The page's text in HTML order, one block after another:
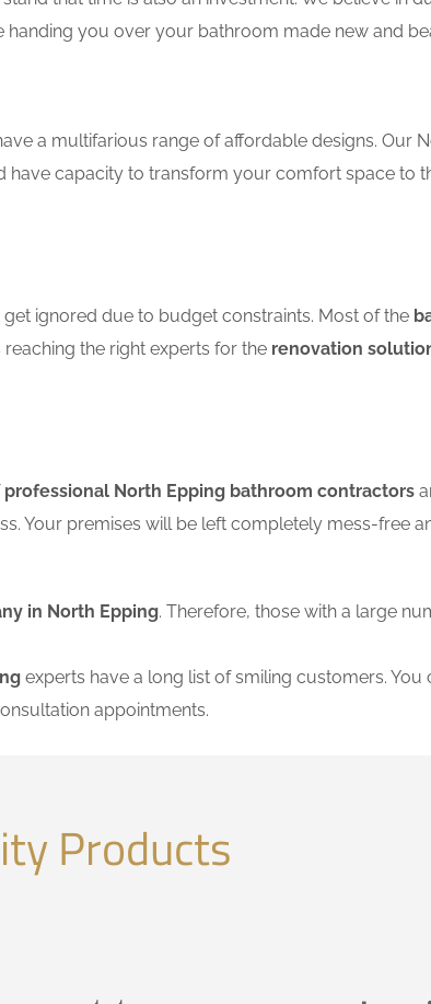
you over your bathroom made new and
a multifarious range of affordable designs. Our
have capacity to transform your comfort space to
ignored due to budget constraints. Most of the
the right experts for the renovation
professional North Epping bathroom contractors
Your premises will be left completely mess-free
in North Epping. Therefore, those with a large
experts have a long list of smiling customers. You
appointments.
Products